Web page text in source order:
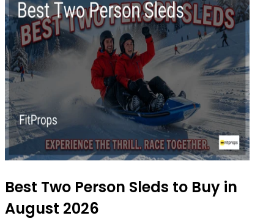
Best Two Person Sleds to Buy in
August 2026